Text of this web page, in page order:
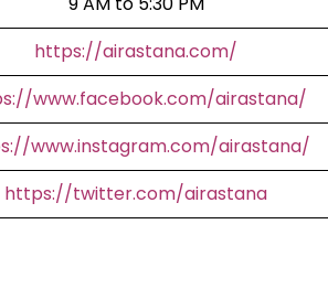
https://airastana.com/
www.facebook.com/airastana/
www.instagram.com/airastana/
https://twitter.com/airastana